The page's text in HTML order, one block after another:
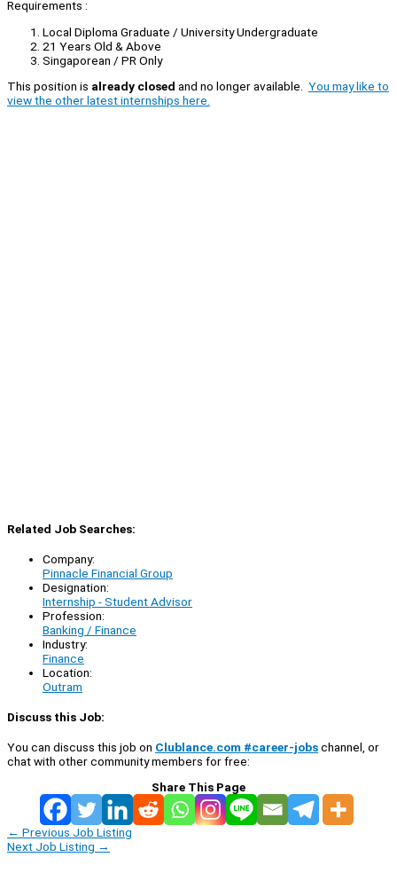
Requirements :
Local Diploma Graduate / University Undergraduate
21 Years Old & Above
Singaporean / PR Only
This position is already closed and no longer available. You may like to
view the other latest internships here.
Related Job Searches:
Company:
Pinnacle Financial Group
Designation:
Internship - Student Advisor
Profession:
Banking / Finance
Industry:
Finance
Location:
Outram
Discuss this Job:
You can discuss this job on Clublance.com #career-jobschannel, or
chat with other community members for free:
Share This Page
← Previous Job Listing
Next Job Listing →